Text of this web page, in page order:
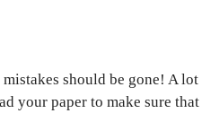
should be gone! A
your paper to make sure